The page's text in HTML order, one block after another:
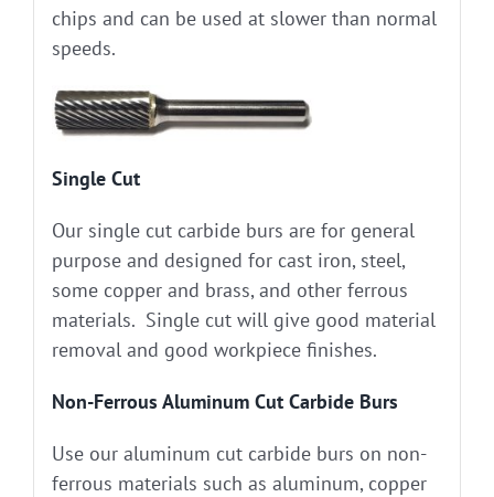
chips and can be used at slower than normal
speeds.
Single Cut
Our single cut carbide burs are for general
purpose and designed for cast iron, steel,
some copper and brass, and other ferrous
materials. Single cut will give good material
removal and good workpiece finishes.
Non-Ferrous Aluminum Cut Carbide Burs
Use our aluminum cut carbide burs on non-
ferrous materials such as aluminum, copper